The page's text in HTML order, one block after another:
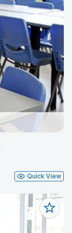
Quick View